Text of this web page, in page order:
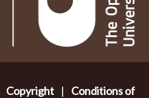
Copyright |
Conditions of